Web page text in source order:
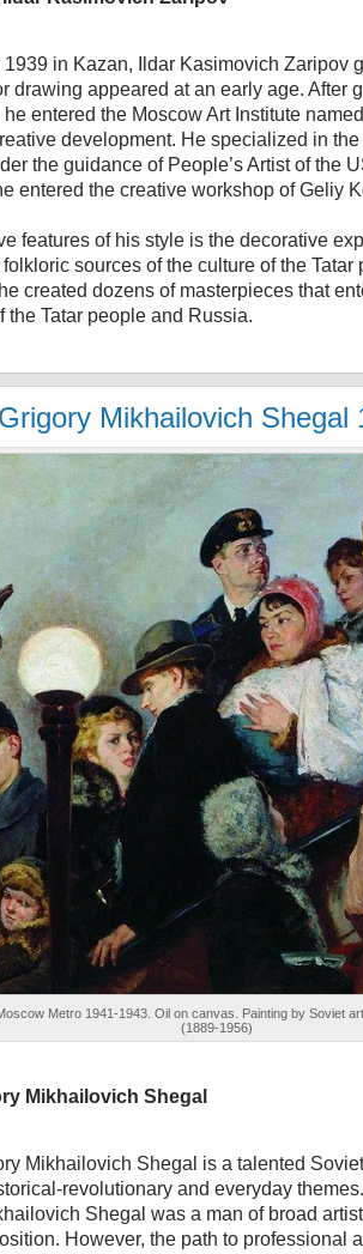
in Kazan, Ildar Kasimovich Zaripov
drawing appeared at an early age. After
entered the Moscow Art Institute
development. He specialized in
the guidance of People’s Artist of the
entered the creative workshop of Geliy
features of his style is the decorative
sources of the culture of the Tatar
created dozens of masterpieces that
the Tatar people and Russia.
Mikhailovich Shegal
Metro 1941-1943. Oil on canvas. Painting by Soviet
(1889-1956)
Mikhailovich Shegal
Mikhailovich Shegal is a talented
revolutionary and everyday
Shegal was a man of broad
However, the path to professional